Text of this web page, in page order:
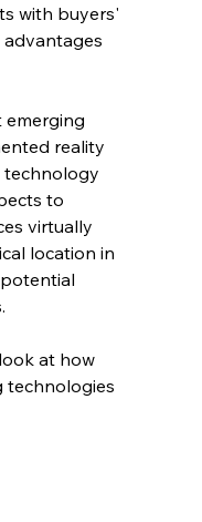
with buyers'
emerging
reality
technology
to
virtually
location in
at how
technologies